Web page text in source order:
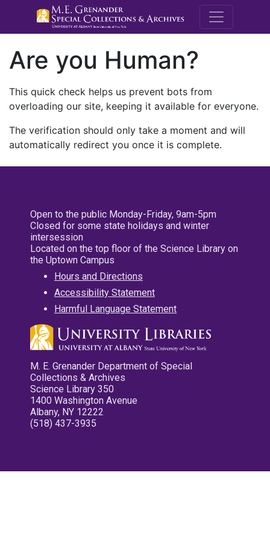
M.E.
Are you Human?
This quick check helps us prevent bots from
overloading our site, keeping it available for everyone.
The verification should only take a moment and will
automatically redirect you once it is complete.
Open to the public Monday-Friday, 9am-5pm
Closed for some state holidays and winter
intersession
Located on the top floor of the Science Library on
the Uptown Campus
Hours and Directions
Accessibility Statement
Harmful Language Statement
M. E. Grenander Department of Special
Collections & Archives
Science Library 350
1400 Washington Avenue
Albany, NY 12222
(518) 437-3935